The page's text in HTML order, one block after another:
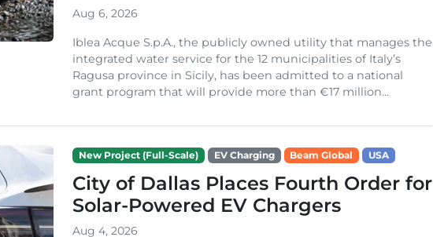
Aug 6, 2026
Iblea Acque S.p.A., the publicly owned utility that manages the
integrated water service for the 12 municipalities of Italy’s
Ragusa province in Sicily, has been admitted to a national
grant program that will provide more than €17 million...
New Project (Full-Scale) EV Charging Beam Global USA
City of Dallas Places Fourth Order for
Solar-Powered EV Chargers
Aug 4, 2026